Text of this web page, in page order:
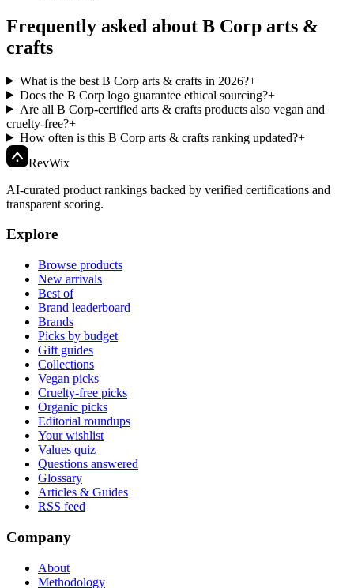
Frequently asked about B Corp arts &
crafts
What is the best B Corp arts & crafts in 2026?+
Does the B Corp logo guarantee ethical sourcing?+
Are all B Corp-certified arts & crafts products also vegan and
cruelty-free?+
How often is this B Corp arts & crafts ranking updated?+
RevWix
AI-curated product rankings backed by verified certifications and
transparent scoring.
Explore
Browse products
New arrivals
Best of
Brand leaderboard
Brands
Picks by budget
Gift guides
Collections
Vegan picks
Cruelty-free picks
Organic picks
Editorial roundups
Your wishlist
Values quiz
Questions answered
Glossary
Articles & Guides
RSS feed
Company
About
Methodology